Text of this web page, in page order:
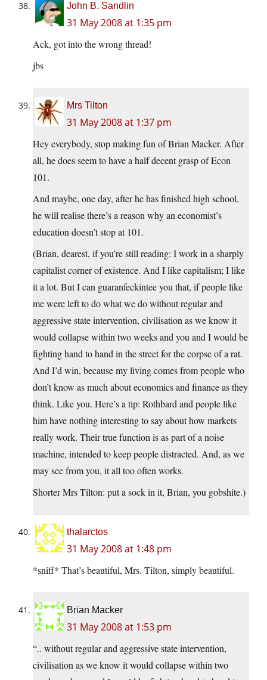
John B. Sandlin
31 May 2008 at 1:35 pm
Ack, got into the wrong thread!
jbs
Mrs Tilton
31 May 2008 at 1:37 pm
Hey everybody, stop making fun of Brian Macker. After
all, he does seem to have a half decent grasp of Econ
101.
And maybe, one day, after he has finished high school,
he will realise there’s a reason why an economist’s
education doesn’t stop at 101.
(Brian, dearest, if you’re still reading: I work in a sharply
capitalist corner of existence. And I like capitalism; I like
it a lot. But I can guaranfeckintee you that, if people like
me were left to do what we do without regular and
aggressive state intervention, civilisation as we know it
would collapse within two weeks and you and I would be
fighting hand to hand in the street for the corpse of a rat.
And I’d win, because my living comes from people who
don’t know as much about economics and finance as they
think. Like you. Here’s a tip: Rothbard and people like
him have nothing interesting to say about how markets
really work. Their true function is as part of a noise
machine, intended to keep people distracted. And, as we
may see from you, it all too often works.
Shorter Mrs Tilton: put a sock in it, Brian, you gobshite.)
thalarctos
31 May 2008 at 1:48 pm
*sniff* That’s beautiful, Mrs. Tilton, simply beautiful.
Brian Macker
31 May 2008 at 1:53 pm
“.. without regular and aggressive state intervention,
civilisation as we know it would collapse within two